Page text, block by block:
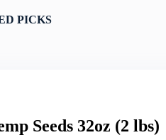
PICKS
Seeds 32oz (2 lbs)